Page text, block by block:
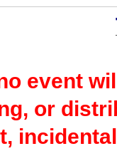
event
or